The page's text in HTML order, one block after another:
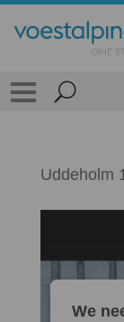
Uddeholm
We